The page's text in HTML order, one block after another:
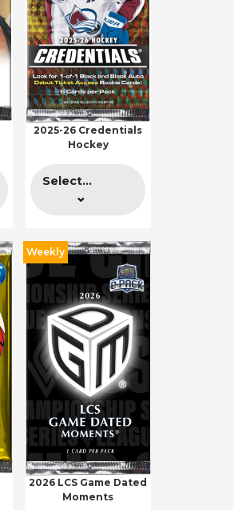
2025-26 Credentials
Hockey
Select...
Weekly
2026 LCS Game Dated
Moments